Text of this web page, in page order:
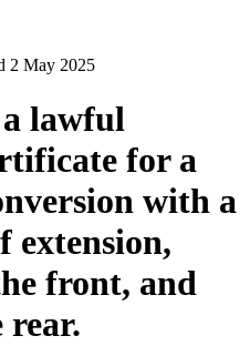
2 May 2025
lawful
for a
with a
extension,
front, and
rear.